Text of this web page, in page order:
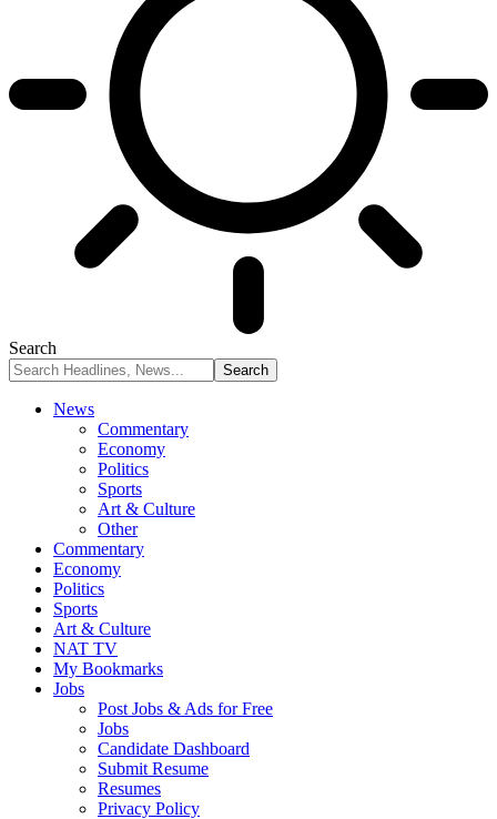
Search
News
Commentary
Economy
Politics
Sports
Art & Culture
Other
Commentary
Economy
Politics
Sports
Art & Culture
NAT TV
My Bookmarks
Jobs
Post Jobs & Ads for Free
Jobs
Candidate Dashboard
Submit Resume
Resumes
Privacy Policy